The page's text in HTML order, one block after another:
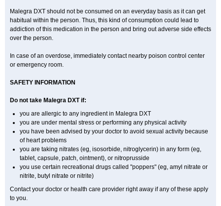
Malegra DXT should not be consumed on an everyday basis as it can get
habitual within the person. Thus, this kind of consumption could lead to
addiction of this medication in the person and bring out adverse side effects
over the person.
In case of an overdose, immediately contact nearby poison control center
or emergency room.
SAFETY INFORMATION
Do not take Malegra DXT if:
you are allergic to any ingredient in Malegra DXT
you are under mental stress or performing any physical activity
you have been advised by your doctor to avoid sexual activity because
of heart problems
you are taking nitrates (eg, isosorbide, nitroglycerin) in any form (eg,
tablet, capsule, patch, ointment), or nitroprusside
you use certain recreational drugs called "poppers" (eg, amyl nitrate or
nitrite, butyl nitrate or nitrite)
Contact your doctor or health care provider right away if any of these apply
to you.